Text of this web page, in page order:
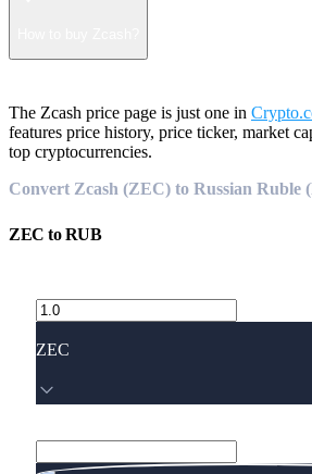
The Zcash price page is just one in
features price history, price ticker, market
top cryptocurrencies.
Convert Zcash (ZEC) to Russian Ruble
ZEC toRUB
ZEC